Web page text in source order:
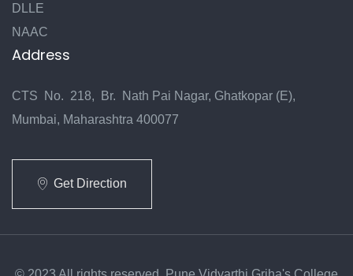
DLLE
NAAC
Address
CTS No. 218, Br. Nath Pai Nagar, Ghatkopar (E),
Mumbai, Maharashtra 400077
Get Direction